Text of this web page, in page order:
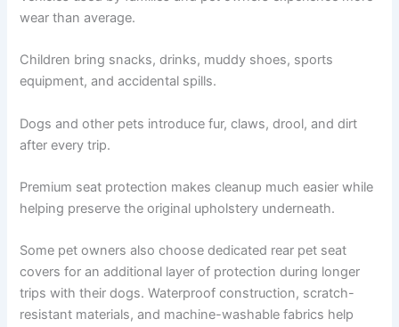
wear than average.
Children bring snacks, drinks, muddy shoes, sports
equipment, and accidental spills.
Dogs and other pets introduce fur, claws, drool, and dirt
after every trip.
Premium seat protection makes cleanup much easier while
helping preserve the original upholstery underneath.
Some pet owners also choose dedicated rear pet seat
covers for an additional layer of protection during longer
trips with their dogs. Waterproof construction, scratch-
resistant materials, and machine-washable fabrics help